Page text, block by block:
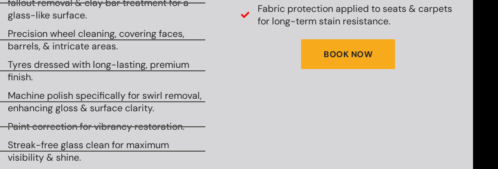
fallout removal & clay bar treatment for a
glass-like surface.
Precision wheel cleaning, covering faces,
barrels, & intricate areas.
Tyres dressed with long-lasting, premium
finish.
Machine polish specifically for swirl removal,
enhancing gloss & surface clarity.
Paint correction for vibrancy restoration.
Streak-free glass clean for maximum
visibility & shine.
Fabric protection applied to seats & carpets
for long-term stain resistance.
BOOK NOW